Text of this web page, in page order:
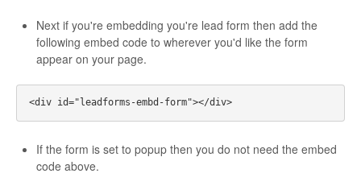
Next if you're embedding you're lead form then add the
following embed code to wherever you'd like the form
appear on your page.
If the form is set to popup then you do not need the embed
code above.